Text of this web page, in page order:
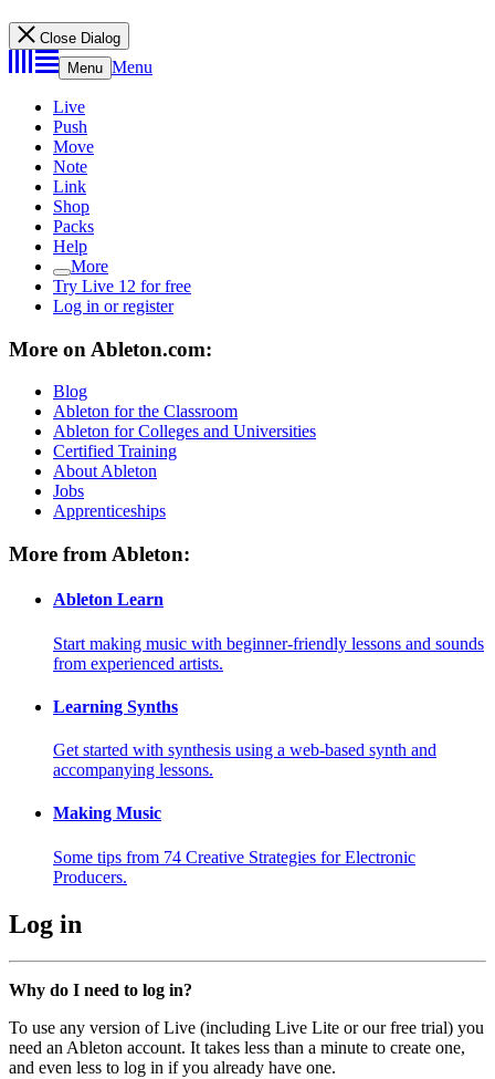
Close Dialog
Menu Menu
Live
Push
Move
Note
Link
Shop
Packs
Help
More
Try Live 12 for free
Log in or register
More on Ableton.com:
Blog
Ableton for the Classroom
Ableton for Colleges and Universities
Certified Training
About Ableton
Jobs
Apprenticeships
More from Ableton:
Ableton Learn
Start making music with beginner-friendly lessons and sounds
from experienced artists.
Learning Synths
Get started with synthesis using a web-based synth and
accompanying lessons.
Making Music
Some tips from 74 Creative Strategies for Electronic
Producers.
Log in
Why do I need to log in?
To use any version of Live (including Live Lite or our free trial) you
need an Ableton account. It takes less than a minute to create one,
and even less to log in if you already have one.